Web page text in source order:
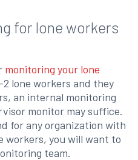
for lone workers
monitoring your lone
2 lone workers and they
an internal monitoring
monitor may suffice.
for any organization with
workers, you will want to
team.